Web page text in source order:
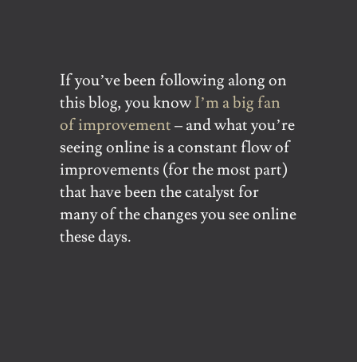
If you’ve been following along on
this blog, you knowI’m a big fan
of improvement– and what you’re
seeing online is a constant flow of
improvements (for the most part)
that have been the catalyst for
many of the changes you see online
these days.